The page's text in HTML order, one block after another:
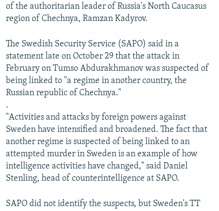
All RFE/RL sites
of the authoritarian leader of Russia's North Caucasus
region of Chechnya, Ramzan Kadyrov.
The Swedish Security Service (SAPO) said in a
statement late on October 29 that the attack in
February on Tumso Abdurakhmanov was suspected of
being linked to "a regime in another country, the
Russian republic of Chechnya."
.
"Activities and attacks by foreign powers against
Sweden have intensified and broadened. The fact that
another regime is suspected of being linked to an
attempted murder in Sweden is an example of how
intelligence activities have changed," said Daniel
Stenling, head of counterintelligence at SAPO.
SAPO did not identify the suspects, but Sweden's TT